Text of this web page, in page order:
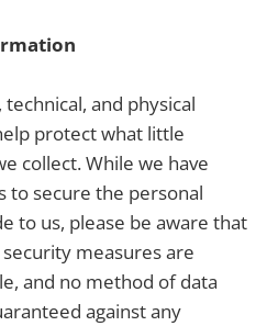
and physical
protect what little
collect. While we have
to secure the personal
to us, please be aware that
measures are
and no method of data
against any